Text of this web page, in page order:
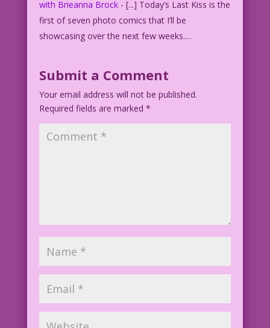
with Brieanna Brock- [...] Today’s Last Kiss is the
first of seven photo comics that I’ll be
showcasing over the next few weeks.…
Submit a Comment
Your email address will not be published.
Required fields are marked *